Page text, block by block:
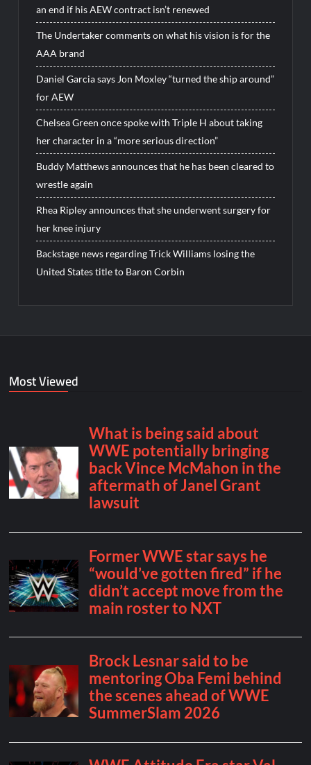
an end if his AEW contract isn’t renewed
The Undertaker comments on what his vision is for the
AAA brand
Daniel Garcia says Jon Moxley “turned the ship around”
for AEW
Chelsea Green once spoke with Triple H about taking
her character in a “more serious direction”
Buddy Matthews announces that he has been cleared to
wrestle again
Rhea Ripley announces that she underwent surgery for
her knee injury
Backstage news regarding Trick Williams losing the
United States title to Baron Corbin
Most Viewed